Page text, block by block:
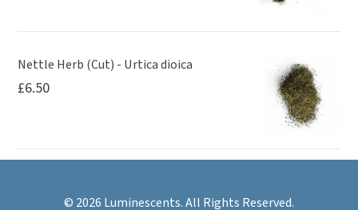
Nettle Herb (Cut) - Urtica dioica
£6.50
© 2026 Luminescents. All Rights Reserved.